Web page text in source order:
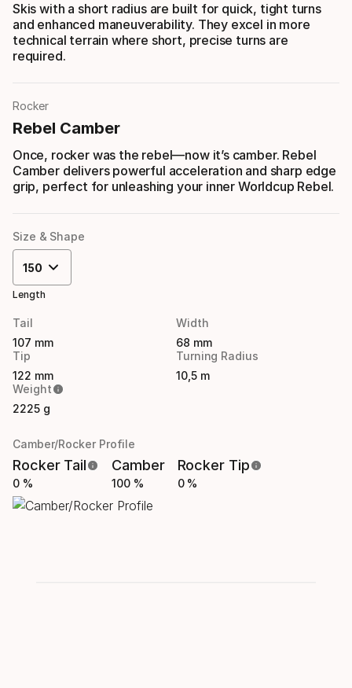
Skis with a short radius are built for quick, tight turns
and enhanced maneuverability. They excel in more
technical terrain where short, precise turns are
required.
Rocker
Rebel Camber
Once, rocker was the rebel—now it’s camber. Rebel
Camber delivers powerful acceleration and sharp edge
grip, perfect for unleashing your inner Worldcup Rebel.
Size & Shape
150
Length
Tail
107 mm
Width
68 mm
Tip
122 mm
Turning Radius
10,5 m
Weight
2225 g
Camber/Rocker Profile
Rocker Tail
0 %
Camber
100 %
Rocker Tip
0 %